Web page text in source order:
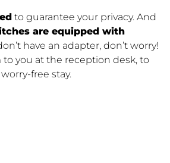
to guarantee your privacy. And
are equipped with
have an adapter, don’t worry!
you at the reception desk, to
free stay.